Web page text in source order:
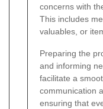
concerns with
This includes
valuables, or
Preparing the
and informing
facilitate a
communication
ensuring that